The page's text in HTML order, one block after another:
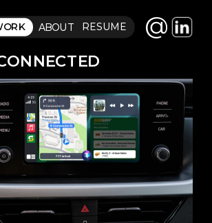
ABOUT RESUME @